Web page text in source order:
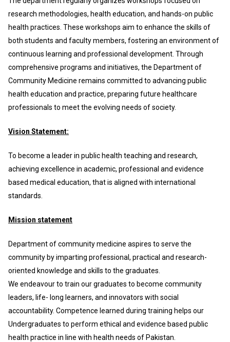
research methodologies, health education, and hands-on public
health practices. These workshops aim to enhance the skills of
both students and faculty members, fostering an environment of
continuous learning and professional development. Through
comprehensive programs and initiatives, the Department of
Community Medicine remains committed to advancing public
health education and practice, preparing future healthcare
professionals to meet the evolving needs of society.
Vision Statement:
To become a leader in public health teaching and research,
achieving excellence in academic, professional and evidence
based medical education, that is aligned with international
standards.
Mission statement
Department of community medicine aspires to serve the
community by imparting professional, practical and research-
oriented knowledge and skills to the graduates.
We endeavour to train our graduates to become community
leaders, life- long learners, and innovators with social
accountability. Competence learned during training helps our
Undergraduates to perform ethical and evidence based public
health practice in line with health needs of Pakistan.